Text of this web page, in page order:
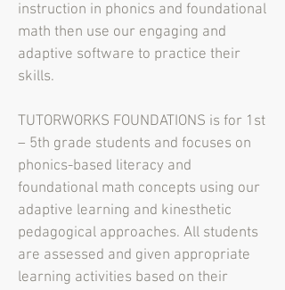
instruction in phonics and foundational
math then use our engaging and
adaptive software to practice their
skills.
TUTORWORKS FOUNDATIONS is for 1st
– 5th grade students and focuses on
phonics-based literacy and
foundational math concepts using our
adaptive learning and kinesthetic
pedagogical approaches. All students
are assessed and given appropriate
learning activities based on their